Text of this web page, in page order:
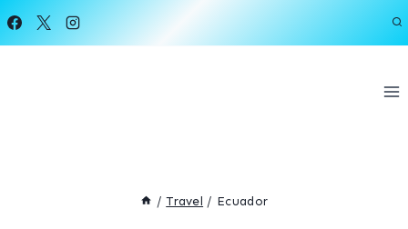
Skip
/ Travel / Ecuador